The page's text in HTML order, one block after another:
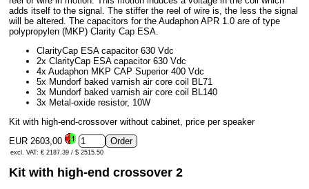
adds itself to the signal. The stiffer the reel of wire is, the less the signal
will be altered. The capacitors for the Audaphon APR 1.0 are of type
polypropylen (MKP) Clarity Cap ESA.
ClarityCap ESA capacitor 630 Vdc
2x ClarityCap ESA capacitor 630 Vdc
4x Audaphon MKP CAP Superior 400 Vdc
5x Mundorf baked varnish air core coil BL71
3x Mundorf baked varnish air core coil BL140
3x Metal-oxide resistor, 10W
Kit with high-end-crossover without cabinet, price per speaker
EUR 2603,00
excl. VAT: € 2187.39 / $ 2515.50
Kit with high-end crossover 2